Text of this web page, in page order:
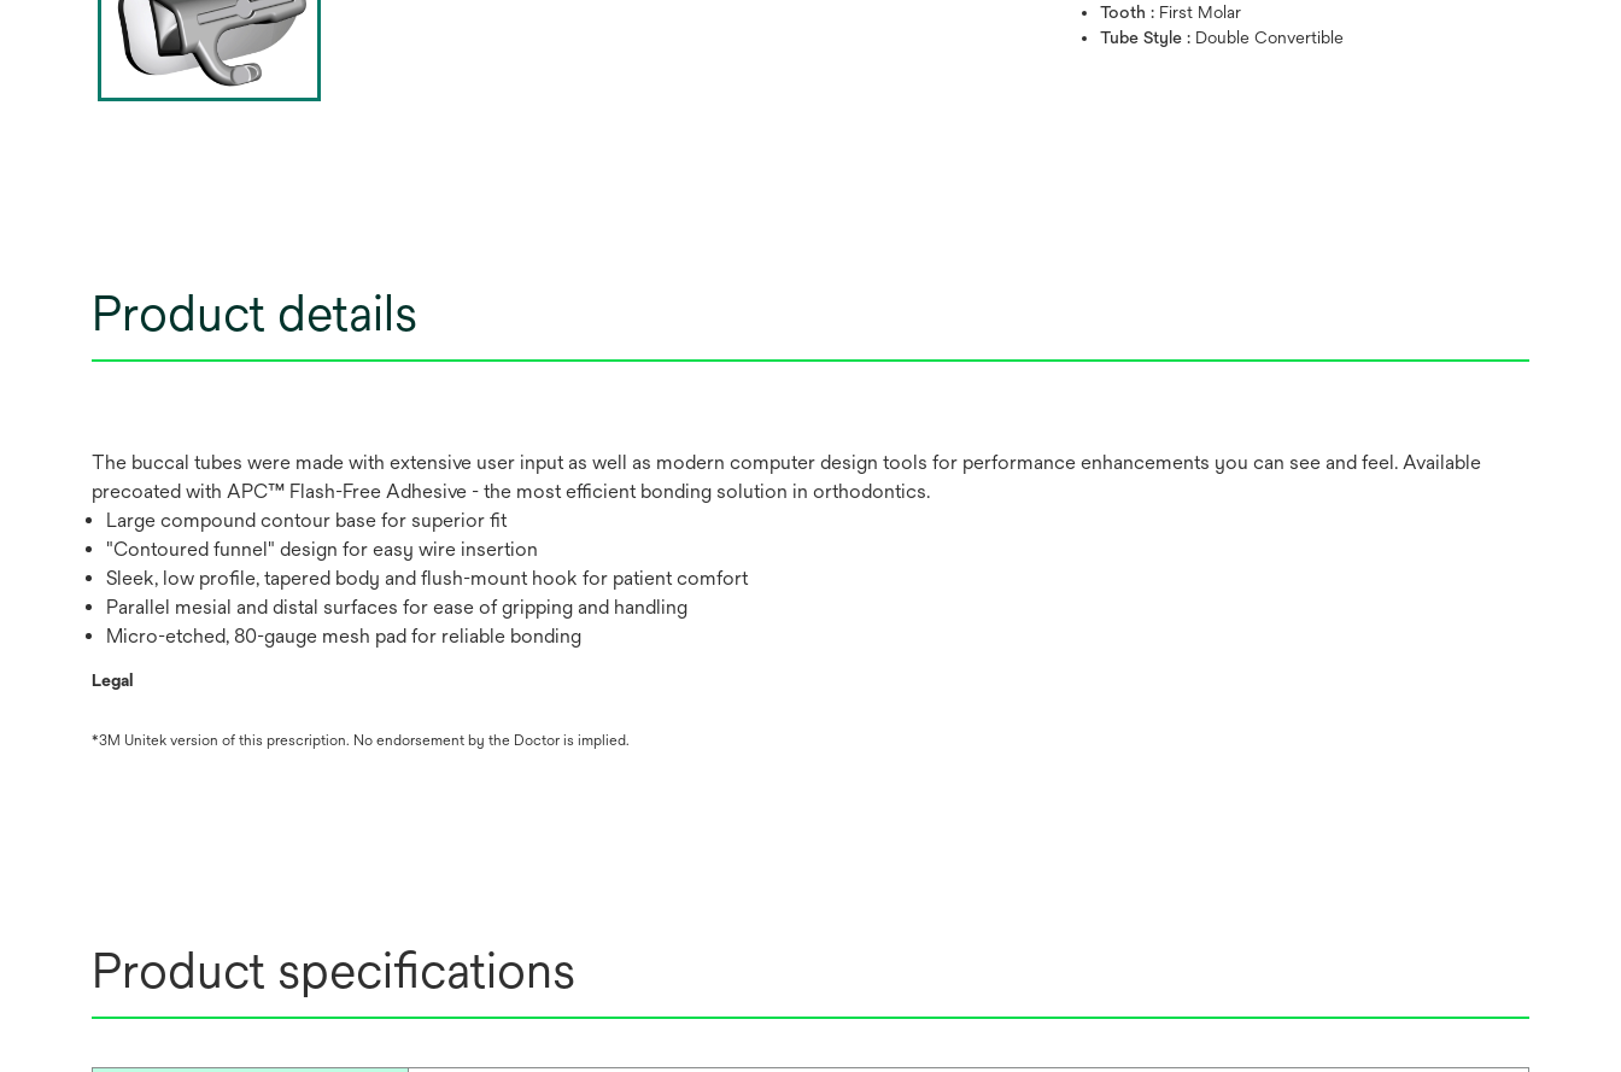
Tooth : First Molar
Tube Style : Double Convertible
Product details
The buccal tubes were made with extensive user input as well as modern computer design tools for performance enhancements you can see and feel. Available
precoated with APC™ Flash-Free Adhesive - the most efficient bonding solution in orthodontics.
Large compound contour base for superior fit
"Contoured funnel" design for easy wire insertion
Sleek, low profile, tapered body and flush-mount hook for patient comfort
Parallel mesial and distal surfaces for ease of gripping and handling
Micro-etched, 80-gauge mesh pad for reliable bonding
Legal
*3M Unitek version of this prescription. No endorsement by the Doctor is implied.
Product specifications